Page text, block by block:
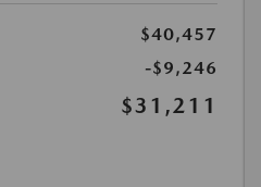
$40,457
-$9,246
$31,211